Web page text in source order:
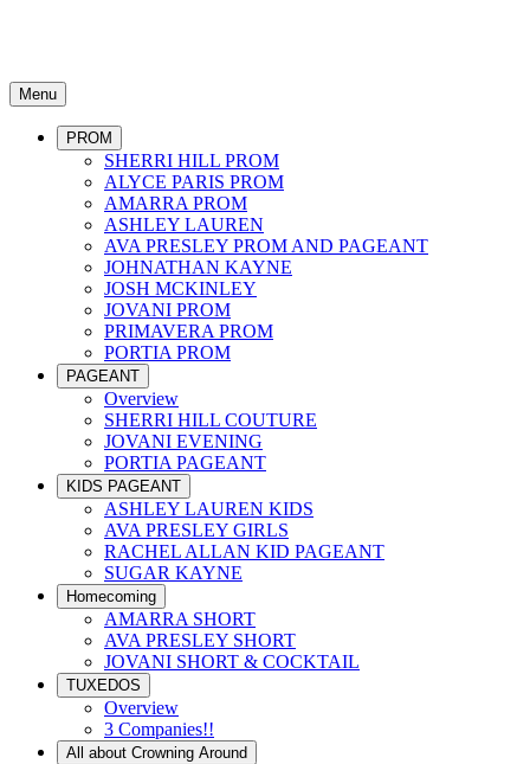
Menu
PROM
SHERRI HILL PROM
ALYCE PARIS PROM
AMARRA PROM
ASHLEY LAUREN
AVA PRESLEY PROM AND PAGEANT
JOHNATHAN KAYNE
JOSH MCKINLEY
JOVANI PROM
PRIMAVERA PROM
PORTIA PROM
PAGEANT
Overview
SHERRI HILL COUTURE
JOVANI EVENING
PORTIA PAGEANT
KIDS PAGEANT
ASHLEY LAUREN KIDS
AVA PRESLEY GIRLS
RACHEL ALLAN KID PAGEANT
SUGAR KAYNE
Homecoming
AMARRA SHORT
AVA PRESLEY SHORT
JOVANI SHORT & COCKTAIL
TUXEDOS
Overview
3 Companies!!
All about Crowning Around